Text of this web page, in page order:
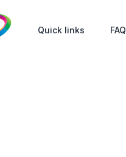
Quick links FAQ